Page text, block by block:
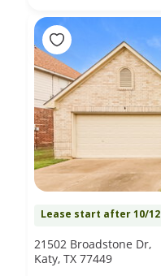
Lease start after 10/12
21502 Broadstone Dr,
Katy, TX 77449